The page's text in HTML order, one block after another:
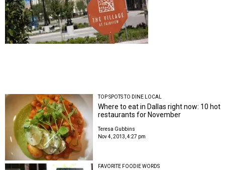
TOP SPOTS TO DINE LOCAL
Where to eat in Dallas right now: 10 hot
restaurants for November
Teresa Gubbins
Nov 4, 2013, 4:27 pm
FAVORITE FOODIE WORDS